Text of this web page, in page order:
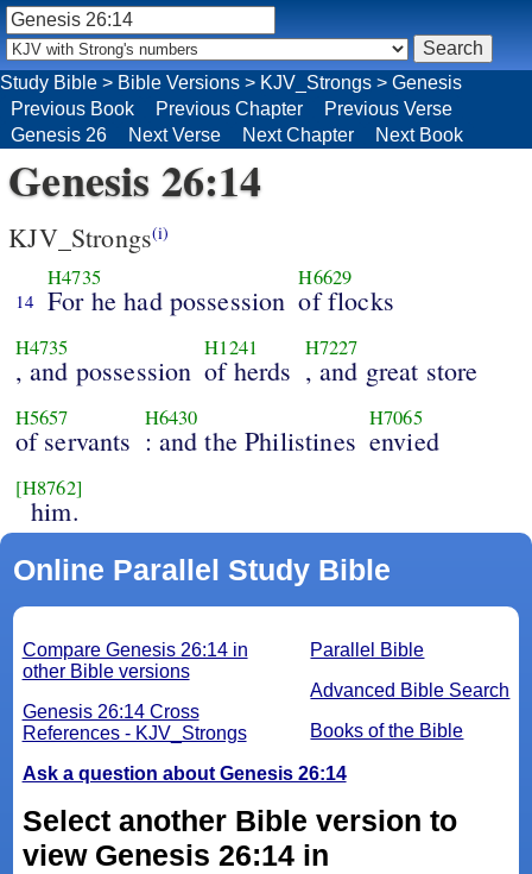
Study Bible > Bible Versions > KJV_Strongs > Genesis
Previous Book
Previous Chapter
Previous Verse
Genesis 26
Next Verse Next Chapter Next Book
Genesis 26:14
KJV_Strongs(i)
14
H4735
For he had possession
H6629
of flocks
H4735
, and possession
H1241
of herds
H7227
, and great store
H5657
of servants
H6430
: and the Philistines
H7065
envied
[H8762]
him.
Online Parallel Study Bible
Parallel Bible
Advanced Bible Search
Books of the Bible
Compare Genesis 26:14 in
other Bible versions
Genesis 26:14 Cross
References - KJV_Strongs
Ask a question about Genesis 26:14
Select another Bible version to
view Genesis 26:14 in